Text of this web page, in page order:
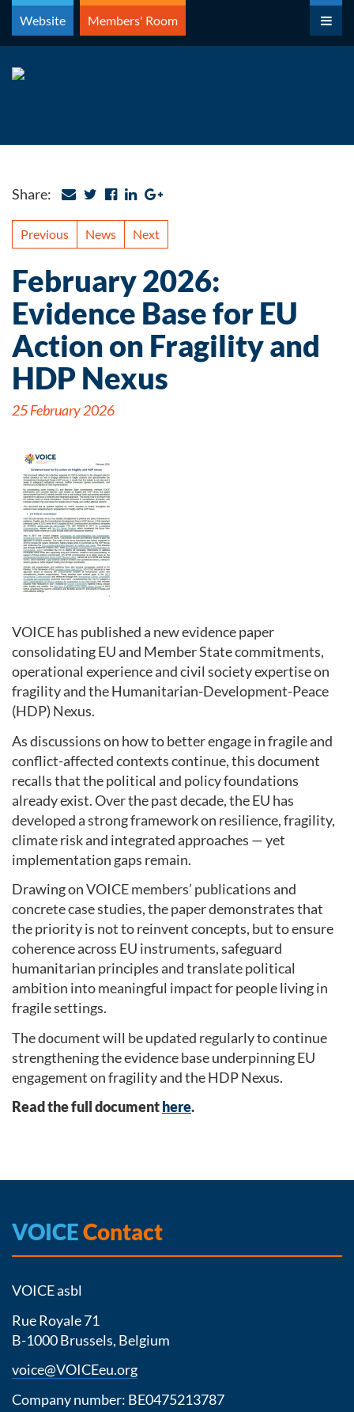
Skip
content
Website Members' Room
Share:
Previous News Next
February 2026:
Evidence Base for EU
Action on Fragility and
HDP Nexus
25 February 2026
VOICE has published a new evidence paper
consolidating EU and Member State commitments,
operational experience and civil society expertise on
fragility and the Humanitarian-Development-Peace
(HDP) Nexus.
As discussions on how to better engage in fragile and
conflict-affected contexts continue, this document
recalls that the political and policy foundations
already exist. Over the past decade, the EU has
developed a strong framework on resilience, fragility,
climate risk and integrated approaches — yet
implementation gaps remain.
Drawing on VOICE members’ publications and
concrete case studies, the paper demonstrates that
the priority is not to reinvent concepts, but to ensure
coherence across EU instruments, safeguard
humanitarian principles and translate political
ambition into meaningful impact for people living in
fragile settings.
The document will be updated regularly to continue
strengthening the evidence base underpinning EU
engagement on fragility and the HDP Nexus.
Read the full documenthere.
VOICEContact
VOICE asbl
Rue Royale 71
B-1000 Brussels, Belgium
voice@VOICEeu.org
Company number: BE0475213787